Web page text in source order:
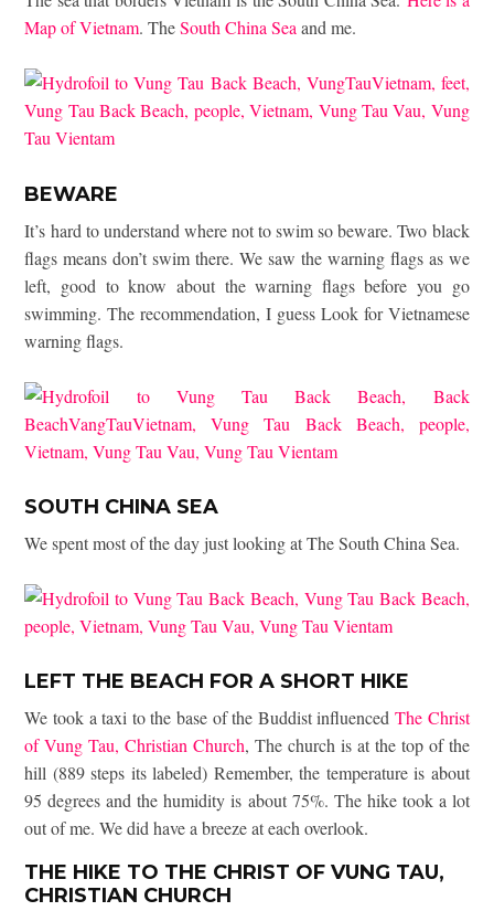
Map of Vietnam. TheSouth China Seaand me.
BEWARE
It’s hard to understand where not to swim so beware. Two black
flags means don’t swim there. We saw the warning flags as we
left, good to know about the warning flags before you go
swimming. The recommendation, I guess Look for Vietnamese
warning flags.
SOUTH CHINA SEA
We spent most of the day just looking at The South China Sea.
LEFT THE BEACH FOR A SHORT HIKE
We took a taxi to the base of the Buddist influenced The Christ
of Vung Tau, Christian Church, The church is at the top of the
hill (889 steps its labeled) Remember, the temperature is about
95 degrees and the humidity is about 75%. The hike took a lot
out of me. We did have a breeze at each overlook.
THE HIKE TO THE CHRIST OF VUNG TAU,
CHRISTIAN CHURCH